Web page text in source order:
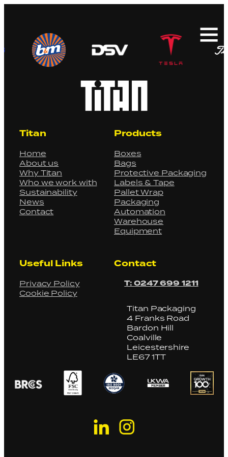
for:
Titan
Home
About us
Why Titan
Who we work with
Sustainability
News
Contact
Products
Boxes
Bags
Protective Packaging
Labels & Tape
Pallet Wrap
Packaging
Automation
Warehouse
Equipment
Useful Links
Privacy Policy
Cookie Policy
Contact
T: 0247 699 1211
Titan Packaging
4 Franks Road
Bardon Hill
Coalville
Leicestershire
LE67 1TT